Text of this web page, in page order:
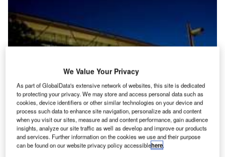
We Value Your Privacy
As part of GlobalData's extensive network of websites, this site is dedicated
to protecting your privacy. We may store and access personal data such as
cookies, device identifiers or other similar technologies on your device and
process such data to enhance site navigation, personalize ads and content
when you visit our sites, measure ad and content performance, gain audience
insights, analyze our site traffic as well as develop and improve our products
and services. Further information on the cookies we use and their purpose
can be found on our website privacy policy accessiblehere.